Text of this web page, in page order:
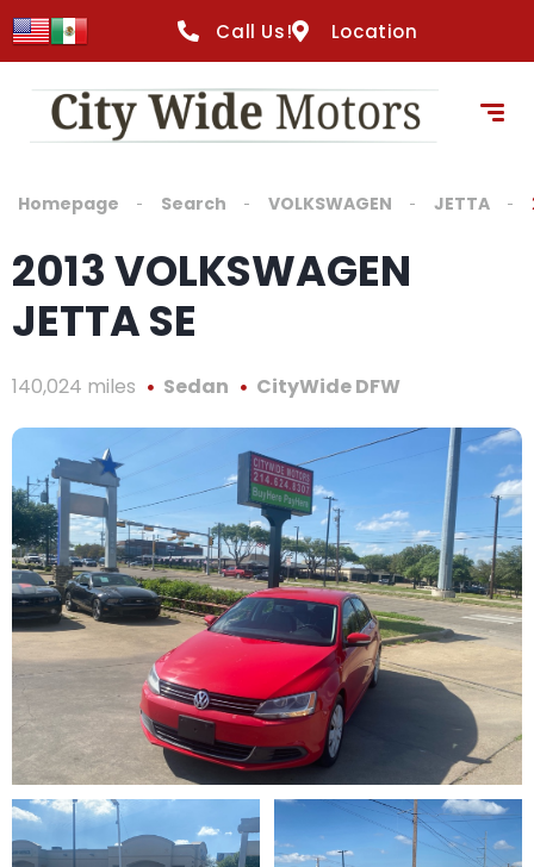
Call Us! Location
Homepage Search VOLKSWAGEN JETTA
2013 VOLKSWAGEN
JETTA SE
140,024 miles Sedan CityWide DFW